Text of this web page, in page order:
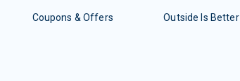
Coupons & Offers Outside Is Better